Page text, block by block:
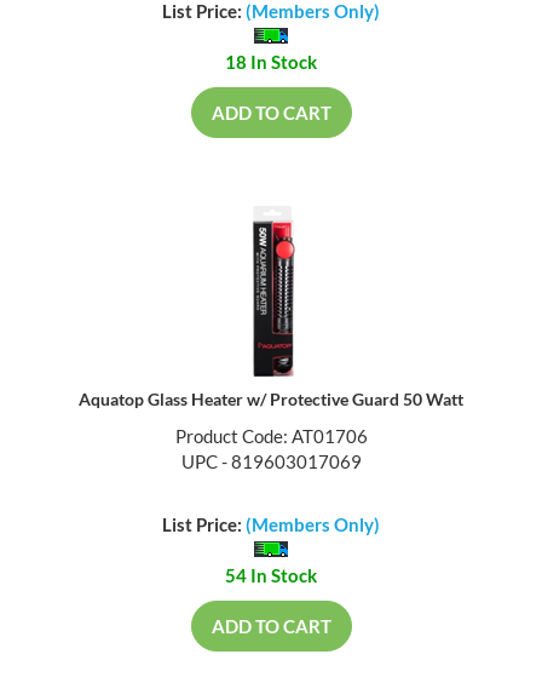
List Price: (Members Only)
18 In Stock
ADD TO CART
Aquatop Glass Heater w/ Protective Guard 50 Watt
Product Code: AT01706
UPC - 819603017069
List Price: (Members Only)
54 In Stock
ADD TO CART